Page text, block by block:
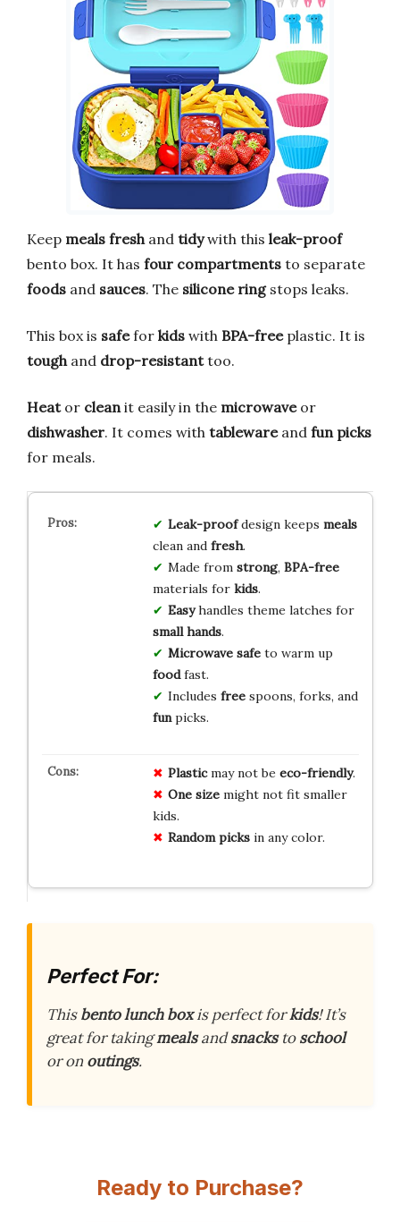
Keep meals fresh and tidywith this leak-proof
bento box. It has four compartments to separate
foods and sauces. The silicone ringstops leaks.
This box is safefor kids with BPA-freeplastic. It is
tough and drop-resistanttoo.
Heator clean it easily in the microwaveor
dishwasher. It comes with tablewareand fun picks
for meals.
Leak-proofdesign keeps meals
clean and fresh.
Made from strong, BPA-free
materials for kids.
Easyhandles theme latches for
small hands.
Microwave safeto warm up
foodfast.
Includes freespoons, forks, and
funpicks.
Plasticmay not be eco-friendly.
One sizemight not fit smaller
kids.
Random picksin any color.
Perfect For:
Thisbento lunch boxis perfect forkids! It’s
great for takingmealsandsnackstoschool
or onoutings.
Ready to Purchase?